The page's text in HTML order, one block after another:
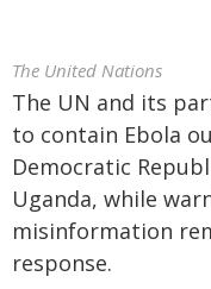
The United Nations
The UN and its
to contain Ebola
Democratic
Uganda, while
misinformation
response.